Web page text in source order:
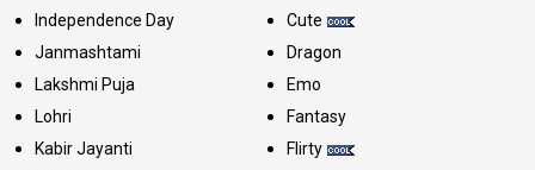
Independence Day
Janmashtami
Lakshmi Puja
Lohri
Kabir Jayanti
Cute
Dragon
Emo
Fantasy
Flirty